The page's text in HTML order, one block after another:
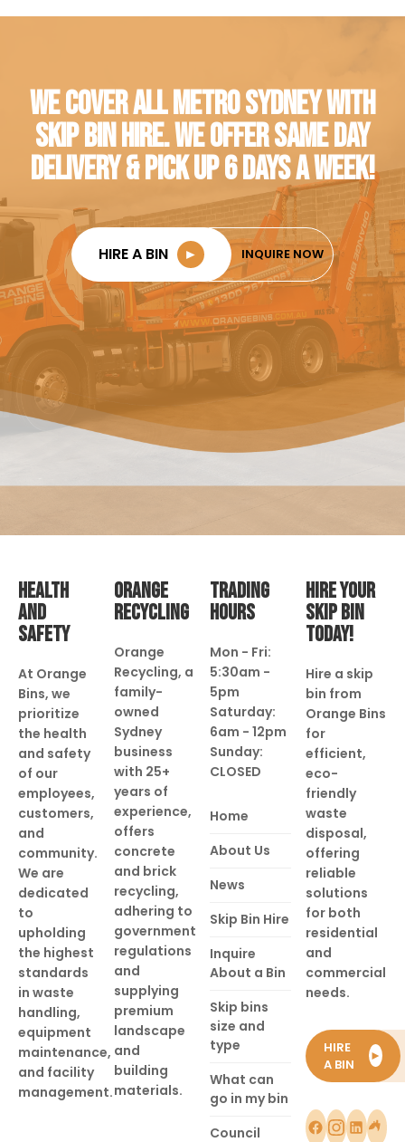
WE COVER ALL METRO SYDNEY WITH
SKIP BIN HIRE. WE OFFER SAME DAY
DELIVERY & PICK UP 6 DAYS A WEEK!
HIRE A BIN ► INQUIRE NOW
HEALTH
AND
SAFETY
At Orange
Bins, we
prioritize
the health
and safety
of our
employees,
customers,
and
community.
We are
dedicated
to
upholding
the highest
standards
in waste
handling,
equipment
maintenance,
and facility
management.
ORANGE
RECYCLING
Orange
Recycling, a
family-
owned
Sydney
business
with 25+
years of
experience,
offers
concrete
and brick
recycling,
adhering to
government
regulations
and
supplying
premium
landscape
and
building
materials.
TRADING
HOURS
Mon - Fri:
5:30am -
5pm
Saturday:
6am - 12pm
Sunday:
CLOSED
Home
About Us
News
Skip Bin Hire
Inquire
About a Bin
Skip bins
size and
type
What can
go in my bin
Council
HIRE YOUR
SKIP BIN
TODAY!
Hire a skip
bin from
Orange Bins
for
efficient,
eco-
friendly
waste
disposal,
offering
reliable
solutions
for both
residential
and
commercial
needs.
HIRE
A BIN
►